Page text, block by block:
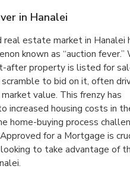
in Hanalei
real estate market in Hanalei
known as “auction fever.”
after property is listed for
to bid on it, often
value. This frenzy has
increased housing costs in
home-buying process
for a Mortgage is
to take advantage of